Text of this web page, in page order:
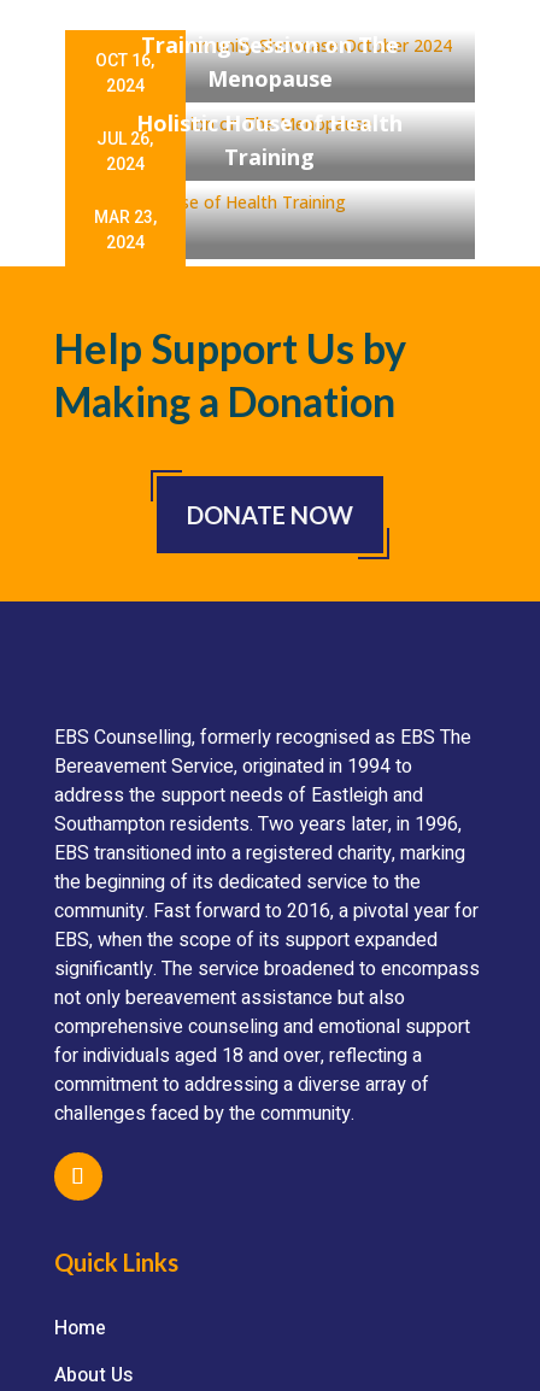
OCT 16,
2024
Training Session on The
Menopause
JUL 26,
2024
Holistic House of Health
Training
MAR 23,
2024
Help Support Us by
Making a Donation
DONATE NOW
EBS Counselling, formerly recognised as EBS The
Bereavement Service, originated in 1994 to
address the support needs of Eastleigh and
Southampton residents. Two years later, in 1996,
EBS transitioned into a registered charity, marking
the beginning of its dedicated service to the
community. Fast forward to 2016, a pivotal year for
EBS, when the scope of its support expanded
significantly. The service broadened to encompass
not only bereavement assistance but also
comprehensive counseling and emotional support
for individuals aged 18 and over, reflecting a
commitment to addressing a diverse array of
challenges faced by the community.
Quick Links
Home
About Us